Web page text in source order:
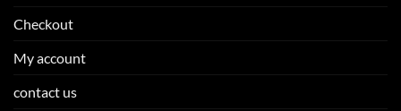
Checkout
My account
contact us